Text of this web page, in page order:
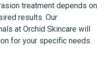
treatment depends on
results. Our
at Orchid Skincare will
for your specific needs.